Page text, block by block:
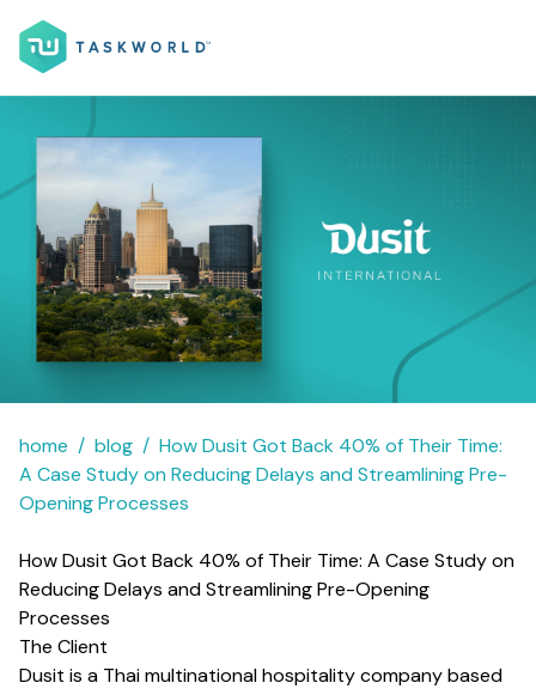
home blog
How Dusit Got Back 40% of Their Time:
A Case Study on Reducing Delays and Streamlining Pre-
Opening Processes
How Dusit Got Back 40% of Their Time: A Case Study on
Reducing Delays and Streamlining Pre-Opening
Processes
The Client
Dusit is a Thai multinational hospitality company based